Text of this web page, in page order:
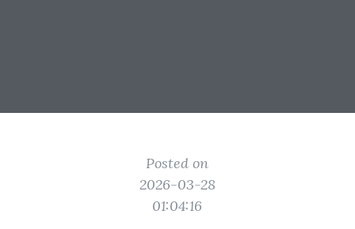
Posted on
2026-03-28
01:04:16